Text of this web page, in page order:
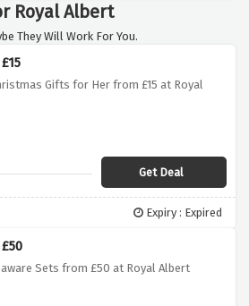
Royal Albert
They Will Work For You.
Gifts for Her from £15 at Royal
Get Deal
Expiry : Expired
Sets from £50 at Royal Albert